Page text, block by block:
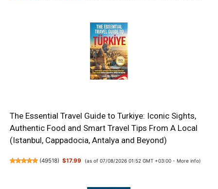
The Essential Travel Guide to Turkiye: Iconic Sights,
Authentic Food and Smart Travel Tips From A Local
(Istanbul, Cappadocia, Antalya and Beyond)
(49518) $17.99 (as of 07/08/2026 01:52 GMT +03:00 - More info)